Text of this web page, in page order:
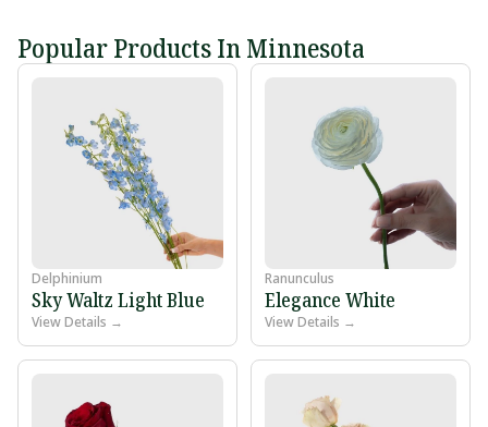
Popular Products In Minnesota
Delphinium
Sky Waltz Light Blue
View Details →
Ranunculus
Elegance White
View Details →